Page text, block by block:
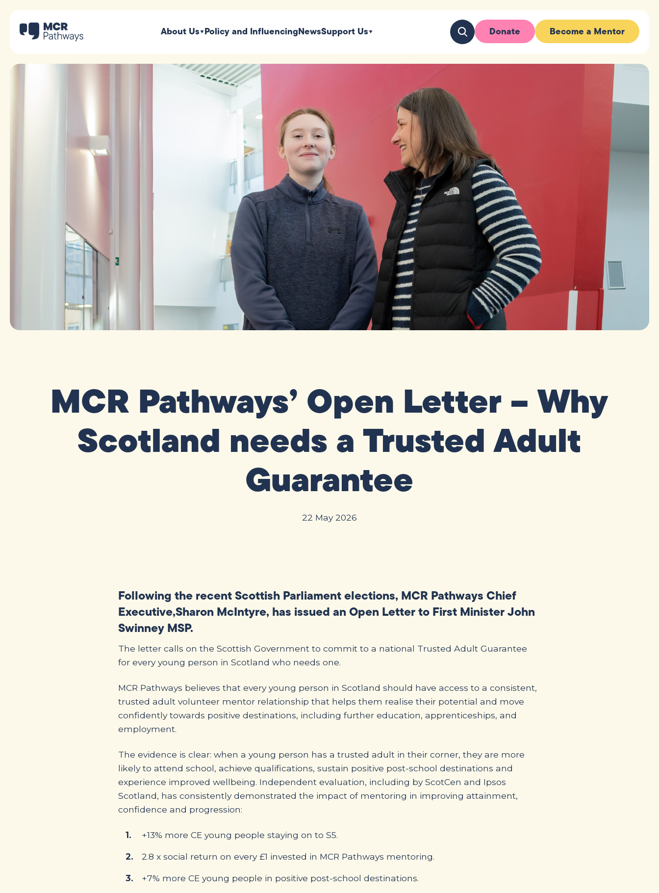
About Us Policy and InfluencingNewsSupport Us Donate Become a Mentor
MCR Pathways’ Open Letter – Why
Scotland needs a Trusted Adult
Guarantee
22 May 2026
Following the recent Scottish Parliament elections, MCR Pathways Chief
Executive,Sharon McIntyre, has issued an Open Letter to First Minister John
Swinney MSP.
The letter calls on the Scottish Government to commit to a national Trusted Adult Guarantee
for every young person in Scotland who needs one.
MCR Pathways believes that every young person in Scotland should have access to a consistent,
trusted adult volunteer mentor relationship that helps them realise their potential and move
confidently towards positive destinations, including further education, apprenticeships, and
employment.
The evidence is clear: when a young person has a trusted adult in their corner, they are more
likely to attend school, achieve qualifications, sustain positive post-school destinations and
experience improved wellbeing. Independent evaluation, including by ScotCen and Ipsos
Scotland, has consistently demonstrated the impact of mentoring in improving attainment,
confidence and progression:
+13% more CE young people staying on to S5.
2.8 x social return on every £1 invested in MCR Pathways mentoring.
+7% more CE young people in positive post-school destinations.